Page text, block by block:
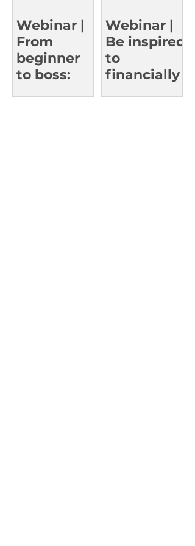
Reached
the Top
Webinar |
From
beginner
to boss:
Webinar |
Be inspired
to
financially